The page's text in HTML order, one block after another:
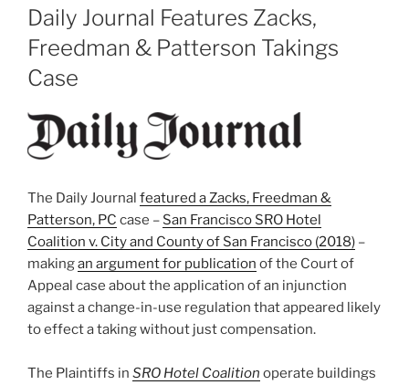
ON
Daily Journal Features Zacks,
Freedman & Patterson Takings
Case
The Daily Journal featured a Zacks, Freedman &
Patterson, PC case – San Francisco SRO Hotel
Coalition v. City and County of San Francisco (2018) –
makingan argument for publication of the Court of
Appeal case about the application of an injunction
against a change-in-use regulation that appeared likely
to effect a taking without just compensation.
The Plaintiffs in SRO Hotel Coalition operate buildings